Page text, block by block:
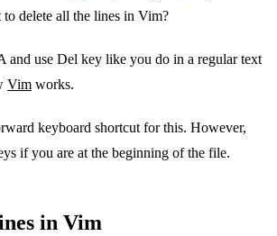
delete all the lines in Vim?
and use Del key like you do in a regular text
Vim works.
keyboard shortcut for this. However,
if you are at the beginning of the file.
in Vim